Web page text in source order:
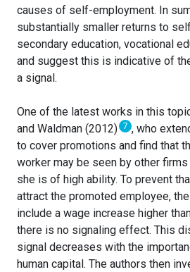
causes of self-employment. In
substantially smaller returns to
secondary education, vocational
and suggest this is indicative of
a signal.
One of the latest works in this
and Waldman (2012) 7 , who
to cover promotions and find that
worker may be seen by other
she is of high ability. To prevent
attract the promoted employee,
include a wage increase higher
there is no signaling effect. This
signal decreases with the
human capital. The authors then